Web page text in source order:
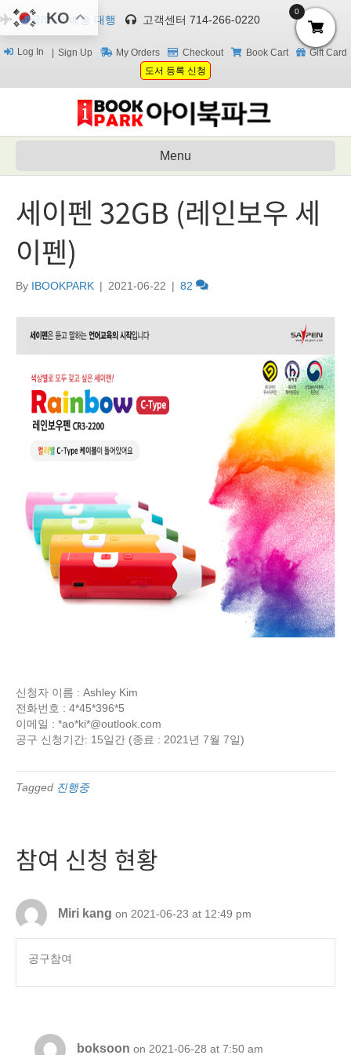
한국/미국 배송 대행 고객센터 714-266-0220
Log In Sign Up My Orders Checkout Book Cart
Gift Card
도서 등록 신청
Menu
세이펜 32GB (레인보우 세
이펜)
By IBOOKPARK | 2021-06-22 | 82
신청자 이름 : Ashley Kim
전화번호 : 4*45*396*5
이메일 : *ao*ki*@outlook.com
공구 신청기간: 15일간 (종료 : 2021년 7월 7일)
Tagged 진행중
참여 신청 현황
Miri kang on 2021-06-23 at 12:49 pm
공구참여
boksoon on 2021-06-28 at 7:50 am
KO 0